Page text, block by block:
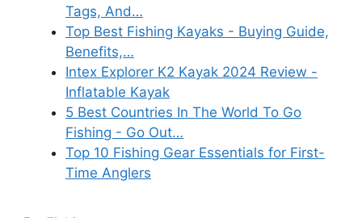
Tags, And…
Top Best Fishing Kayaks - Buying Guide,
Benefits,…
Intex Explorer K2 Kayak 2024 Review -
Inflatable Kayak
5 Best Countries In The World To Go
Fishing - Go Out…
Top 10 Fishing Gear Essentials for First-
Time Anglers